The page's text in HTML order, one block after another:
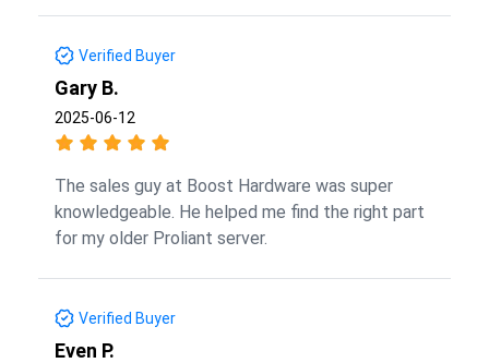
Verified Buyer
Gary B.
2025-06-12
The sales guy at Boost Hardware was super
knowledgeable. He helped me find the right part
for my older Proliant server.
Verified Buyer
Even P.